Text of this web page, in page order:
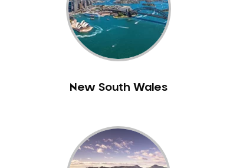
New South Wales